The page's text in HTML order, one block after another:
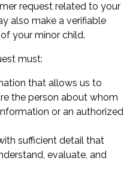
request related to your
also make a verifiable
your minor child.
must:
that allows us to
the person about whom
or an authorized
sufficient detail that
evaluate, and